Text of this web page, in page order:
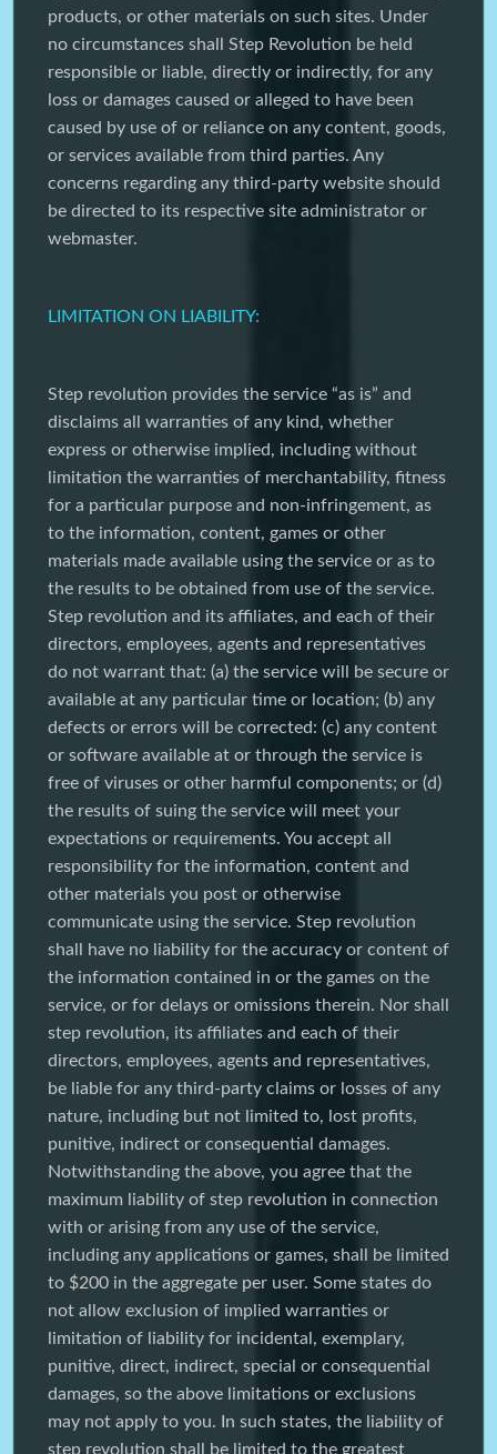
products, or other materials on such sites. Under
no circumstances shall Step Revolution be held
responsible or liable, directly or indirectly, for any
loss or damages caused or alleged to have been
caused by use of or reliance on any content, goods,
or services available from third parties. Any
concerns regarding any third-party website should
be directed to its respective site administrator or
webmaster.
LIMITATION ON LIABILITY:
Step revolution provides the service “as is” and
disclaims all warranties of any kind, whether
express or otherwise implied, including without
limitation the warranties of merchantability, fitness
for a particular purpose and non-infringement, as
to the information, content, games or other
materials made available using the service or as to
the results to be obtained from use of the service.
Step revolution and its affiliates, and each of their
directors, employees, agents and representatives
do not warrant that: (a) the service will be secure or
available at any particular time or location; (b) any
defects or errors will be corrected: (c) any content
or software available at or through the service is
free of viruses or other harmful components; or (d)
the results of suing the service will meet your
expectations or requirements. You accept all
responsibility for the information, content and
other materials you post or otherwise
communicate using the service. Step revolution
shall have no liability for the accuracy or content of
the information contained in or the games on the
service, or for delays or omissions therein. Nor shall
step revolution, its affiliates and each of their
directors, employees, agents and representatives,
be liable for any third-party claims or losses of any
nature, including but not limited to, lost profits,
punitive, indirect or consequential damages.
Notwithstanding the above, you agree that the
maximum liability of step revolution in connection
with or arising from any use of the service,
including any applications or games, shall be limited
to $200 in the aggregate per user. Some states do
not allow exclusion of implied warranties or
limitation of liability for incidental, exemplary,
punitive, direct, indirect, special or consequential
damages, so the above limitations or exclusions
may not apply to you. In such states, the liability of
step revolution shall be limited to the greatest